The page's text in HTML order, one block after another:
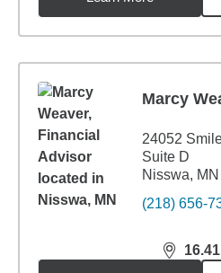
Marcy
24052
Suite D
Nisswa,
(218) 656-
16.41